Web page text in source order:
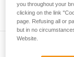
ends of your rope
you throughout your
clicking on the link
page. Refusing all or
but in no
Website.